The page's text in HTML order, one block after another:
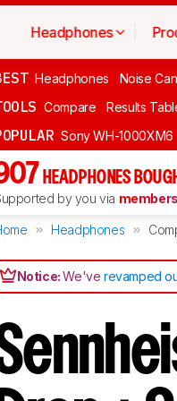
Headphones
Headphones Noise
Compare Results
Sony WH-1000XM6
HEADPHONES
by you via
Headphones
Notice:We'verevamped